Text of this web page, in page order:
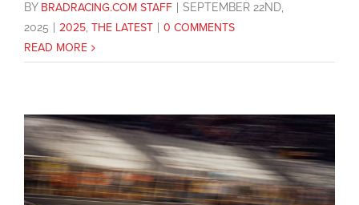
BY BRADRACING.COM STAFF
SEPTEMBER 22ND,
2025
2025 THE LATEST
0 COMMENTS
READ MORE